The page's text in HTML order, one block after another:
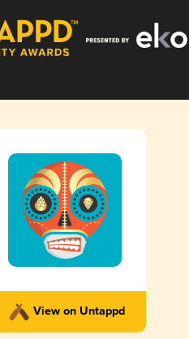
View on Untappd